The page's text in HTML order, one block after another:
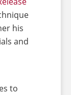
his
and
to